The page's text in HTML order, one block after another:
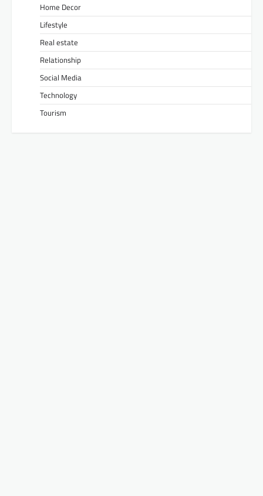
Home Decor
Lifestyle
Real estate
Relationship
Social Media
Technology
Tourism